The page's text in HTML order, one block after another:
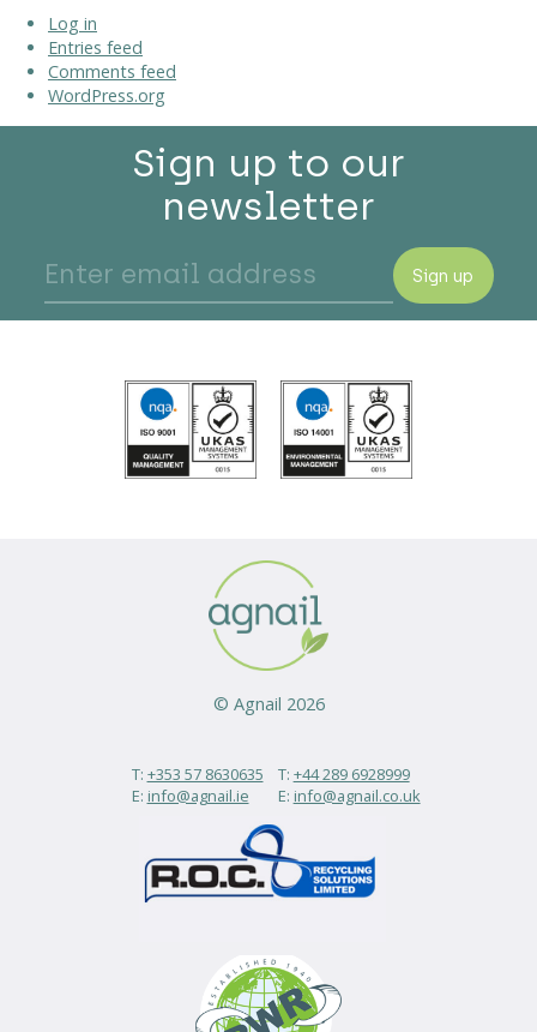
Log in
Entries feed
Comments feed
WordPress.org
Sign up to our
newsletter
Sign up
© Agnail 2026
T: +353 57 8630635
E: info@agnail.ie
T: +44 289 6928999
E: info@agnail.co.uk